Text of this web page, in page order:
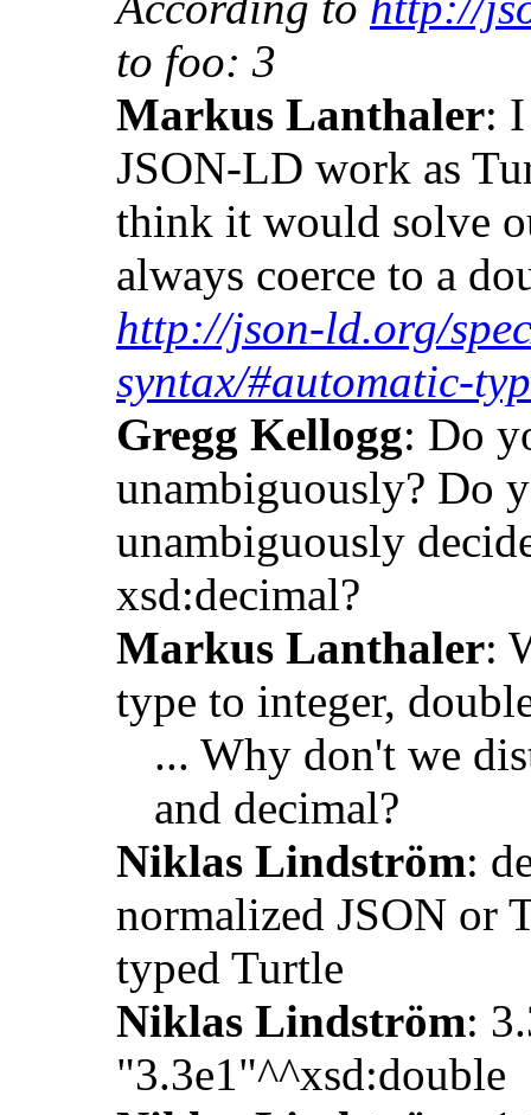
to foo: 3
Markus Lanthaler:
JSON-LD work as
think it would solve
always coerce to a
http://json-ld.org/
syntax/#automatic-
Gregg Kellogg: Do
unambiguously? Do
unambiguously
xsd:decimal?
Markus Lanthaler:
type to integer,
... Why don't we
and decimal?
Niklas Lindström:
normalized JSON or
typed Turtle
Niklas Lindström:
"3.3e1"^^xsd:double